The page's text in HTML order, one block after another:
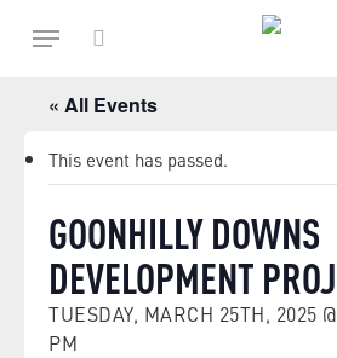
main
Menu
« All Events
This event has passed.
GOONHILLY DOWNS
DEVELOPMENT
TUESDAY, MARCH 25TH, 2025
PM